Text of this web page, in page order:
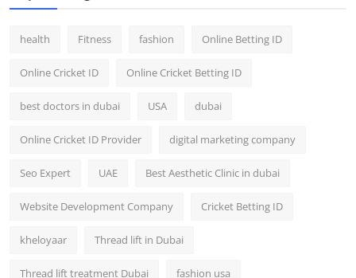
health Fitness fashion Online Betting ID
Online Cricket ID Online Cricket Betting ID
best doctors in dubai USA dubai
Online Cricket ID Provider digital marketing company
Seo Expert UAE Best Aesthetic Clinic in dubai
Website Development Company Cricket Betting ID
kheloyaar Thread lift in Dubai
Thread lift treatment Dubai fashion usa